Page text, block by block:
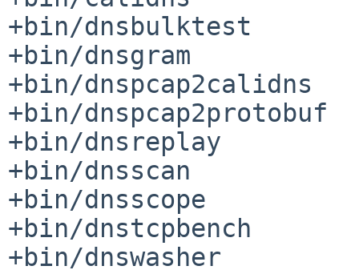
+bin/dnsbulktest
+bin/dnsgram
+bin/dnspcap2calidns
+bin/dnspcap2protobuf
+bin/dnsreplay
+bin/dnsscan
+bin/dnsscope
+bin/dnstcpbench
+bin/dnswasher